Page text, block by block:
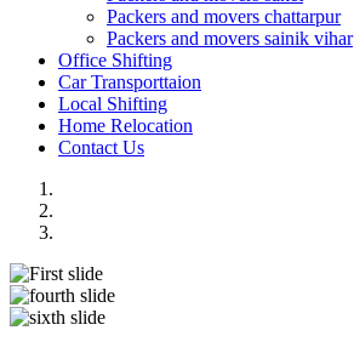
Packers and movers chattarpur
Packers and movers sainik vihar
Office Shifting
Car Transporttaion
Local Shifting
Home Relocation
Contact Us